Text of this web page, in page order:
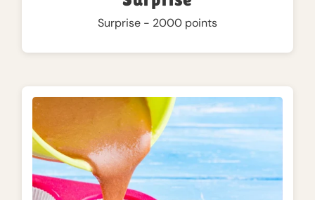
Surprise - 2000 points